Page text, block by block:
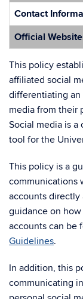
Contact
Official
This policy
affiliated social
differentiating an
media from their
Social media is
tool for the
This policy is a
communications
accounts
guidance on
accounts can be
Guidelines.
In addition, this
communicating